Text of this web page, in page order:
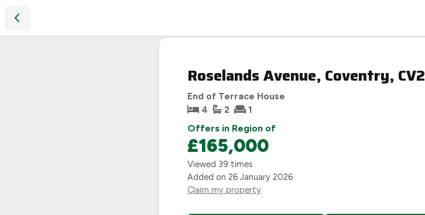
STC
Roselands Avenue, Coventry, CV2
End of Terrace House
4
2 1
Offers in Region of
£165,000
Viewed 39 times
Added on 26 January 2026
Claim my property